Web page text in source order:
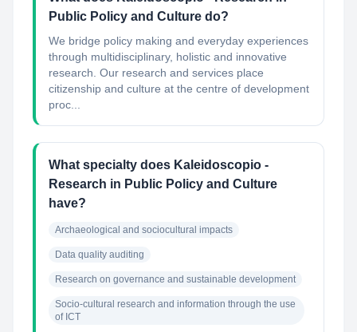
Public Policy and Culture do?
We bridge policy making and everyday experiences
through multidisciplinary, holistic and innovative
research. Our research and services place
citizenship and culture at the centre of development
proc...
What specialty does Kaleidoscopio -
Research in Public Policy and Culture
have?
Archaeological and sociocultural impacts
Data quality auditing
Research on governance and sustainable development
Socio-cultural research and information through the use
of ICT